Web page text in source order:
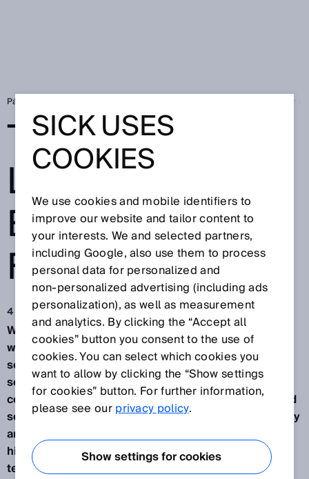
Página de inicio
TO THE POINT -
LASER
EXPERTISE
FROM SICK
4 may 2017
Waldkirch, May 2017 – SICK will be presenting its
wide range of laser sensors at Interpack 2017. The
sensors detect objects reliably even with large
sensing ranges and the tightest of installation
conditions, they provide excellent performance and
security in a compact housing, they measure quickly
and precisely in the µm range, and they guarantee
high reliability up to 35 meters thanks to HDDMTM
technology.
SICK USES
COOKIES
We use cookies and mobile identifiers to
improve our website and tailor content to
your interests. We and selected partners,
including Google, also use them to process
personal data for personalized and
non‑personalized advertising (including ads
personalization), as well as measurement
and analytics. By clicking the “Accept all
cookies” button you consent to the use of
cookies. You can select which cookies you
want to allow by clicking the “Show settings
for cookies” button. For further information,
please see ourprivacy policy.
Show settings for cookies